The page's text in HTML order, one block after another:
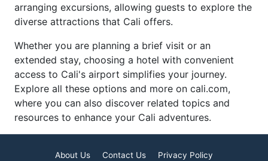
arranging excursions, allowing guests to explore the
diverse attractions that Cali offers.
Whether you are planning a brief visit or an
extended stay, choosing a hotel with convenient
access to Cali's airport simplifies your journey.
Explore all these options and more on cali.com,
where you can also discover related topics and
resources to enhance your Cali adventures.
About Us Contact Us Privacy Policy